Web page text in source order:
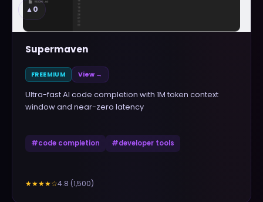
▲0
Supermaven
FREEMIUM View →
Ultra-fast AI code completion with 1M token context
window and near-zero latency
#code completion #developer tools
★★★★☆4.8 (1,500)